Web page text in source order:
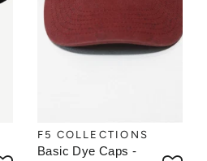
F5 COLLECTIONS
Basic Dye Caps -